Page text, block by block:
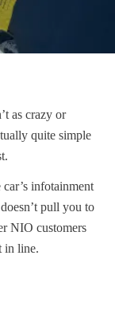
as crazy or
quite simple
infotainment
pull you to
NIO customers
in line.